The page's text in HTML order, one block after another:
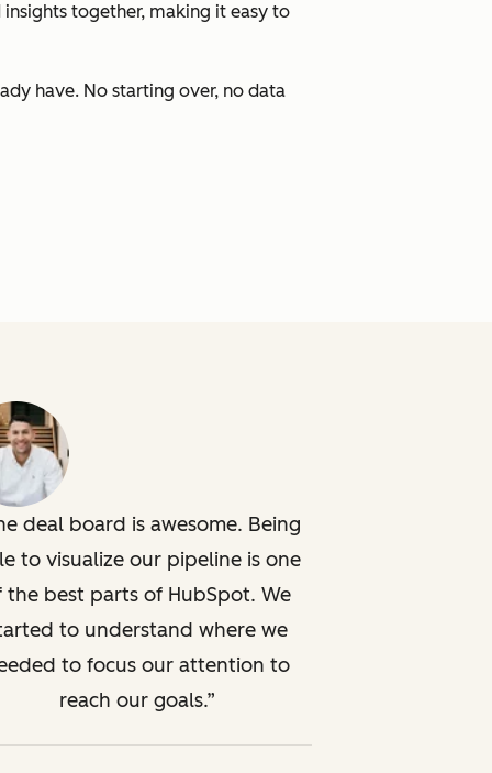
together, making it easy to
have. No starting over, no data
deal board is awesome. Being
to visualize our pipeline is one
the best parts of HubSpot. We
to understand where we
to focus our attention to
reach our goals.